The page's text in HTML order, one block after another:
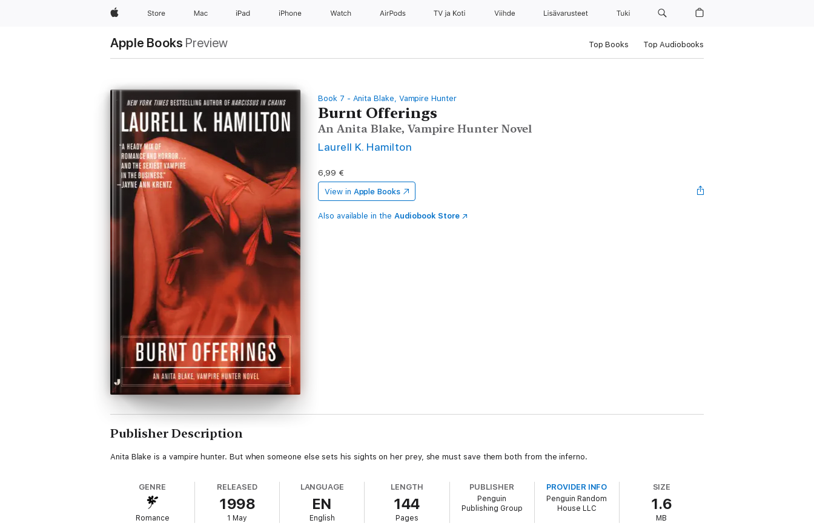
Apple Store Mac iPad iPhone Watch AirPods TV ja Koti Viihde Lisävarusteet Tuki
Apple Books Preview Top Books Top Audiobooks
Book 7 - Anita Blake, Vampire Hunter
Burnt Offerings
An Anita Blake, Vampire Hunter Novel
Laurell K. Hamilton
6,99 €
View in Apple Books
Also available in the Audiobook Store
Publisher Description
Anita Blake is a vampire hunter. But when someone else sets his sights on her prey, she must save them both from the inferno.
GENRE
Romance
RELEASED
1998
1 May
LANGUAGE
EN
English
LENGTH
144
Pages
PUBLISHER
Penguin
Publishing Group
PROVIDER INFO
Penguin Random
House LLC
SIZE
1.6
MB